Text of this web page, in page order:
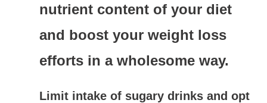
nutrient content of your diet
and boost your weight loss
efforts in a wholesome way.
Limit intake of sugary drinks and opt